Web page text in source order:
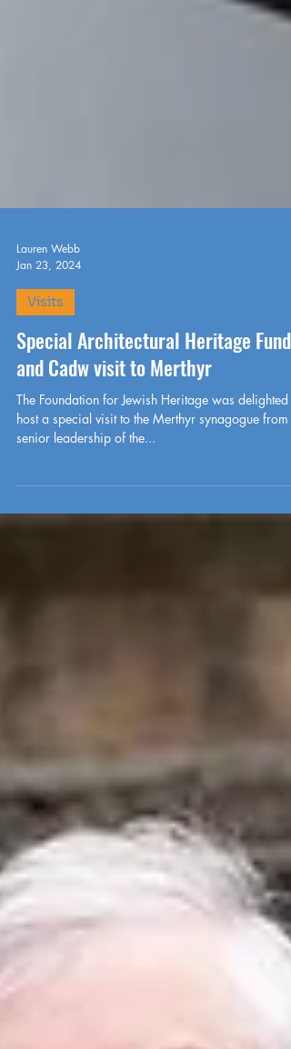
Lauren Webb
Jan 23, 2024
Visits
Special Architectural Heritage Fund
and Cadw visit to Merthyr
The Foundation for Jewish Heritage was delighted
senior leadership of the...